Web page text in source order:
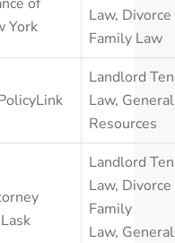
York
Law, Divorce
Family Law
Landlord
Law,
Resources
Landlord
Law, Divorce
Family
Law,